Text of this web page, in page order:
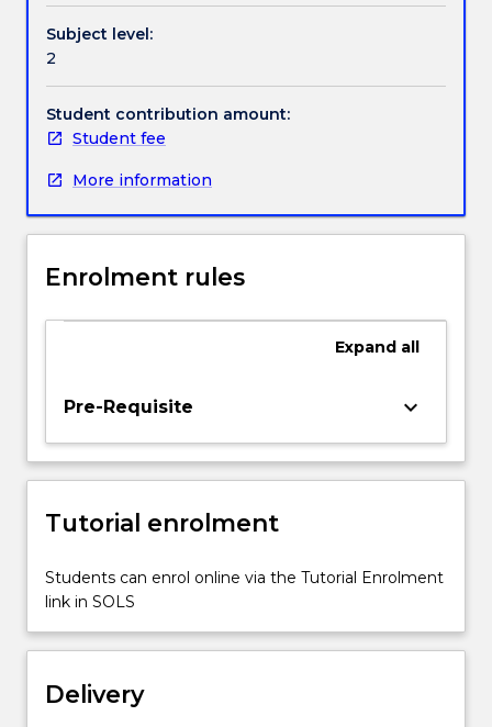
with
an
ability
to
analyse
using
methods.
analysis
includes
and
ideal
the
used.
Topics
operational
applications…
Subject level:
2
Student contribution amount:
Student fee
More information
Enrolment rules
Expand all
Pre-Requisite keyboard_arrow_down
Tutorial enrolment
Students can enrol online via the Tutorial Enrolment
link in SOLS
Delivery